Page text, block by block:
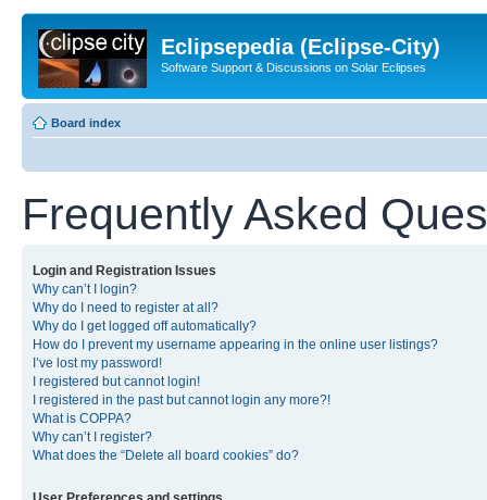
Eclipsepedia (Eclipse-City)
Software Support & Discussions on Solar Eclipses
Board index
Frequently Asked
Login and Registration Issues
Why can’t I login?
Why do I need to register at all?
Why do I get logged off automatically?
How do I prevent my username appearing in the online user listings?
I’ve lost my password!
I registered but cannot login!
I registered in the past but cannot login any more?!
What is COPPA?
Why can’t I register?
What does the “Delete all board cookies” do?